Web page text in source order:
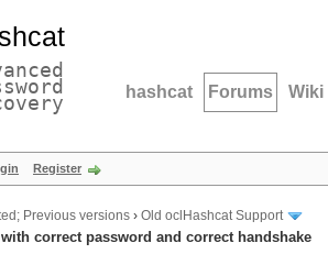
hashcat Forums Wiki
Register
Previous versions › Old oclHashcat Support
correct password and correct handshake